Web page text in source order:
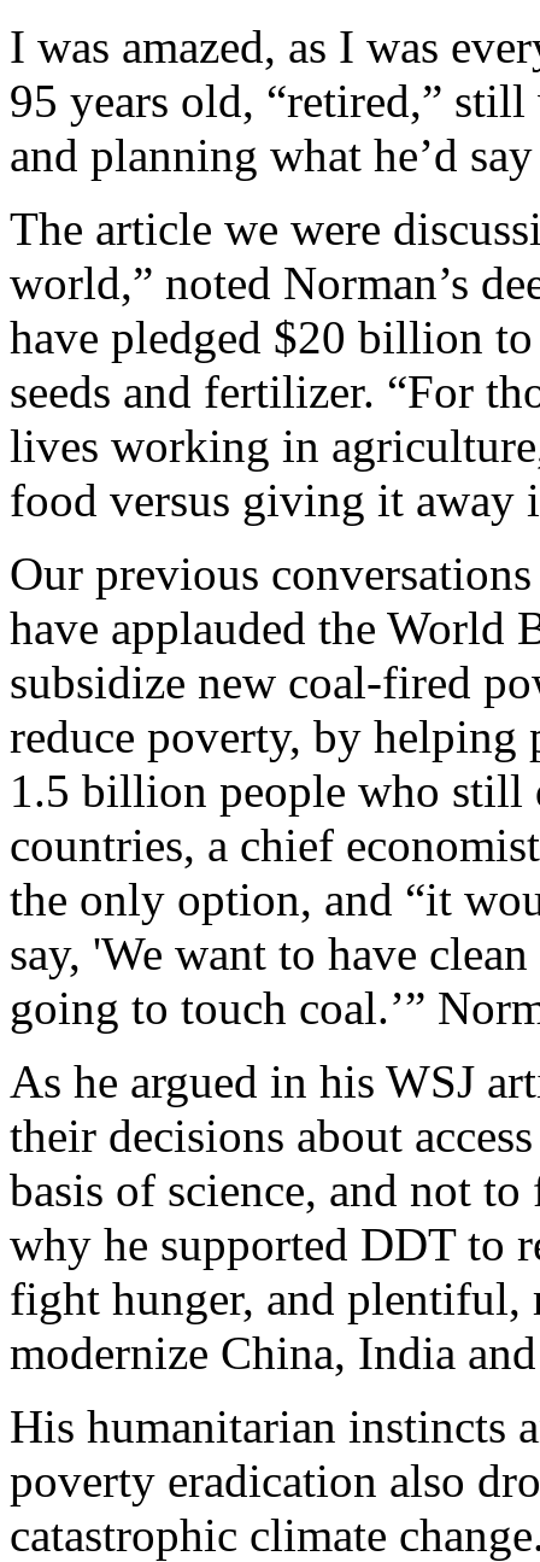
I was amazed, as I was
95 years old, “retired,”
and planning what he’d
The article we were
world,” noted Norman’s
have pledged $20 billion
seeds and fertilizer. “For
lives working in
food versus giving it away
Our previous
have applauded the World
subsidize new coal-fired
reduce poverty, by
1.5 billion people who still
countries, a chief
the only option, and “it
say, 'We want to have
going to touch coal.’”
As he argued in his WSJ
their decisions about
basis of science, and not
why he supported DDT to
fight hunger, and
modernize China, India
His humanitarian instincts
poverty eradication also
catastrophic climate